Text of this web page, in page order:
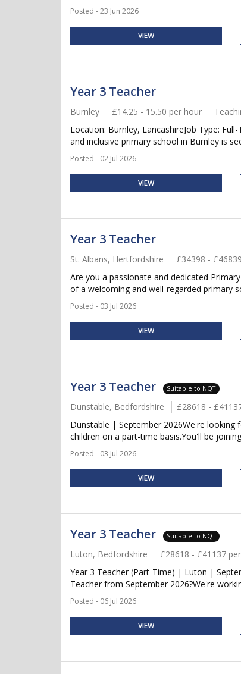
Posted - 23 Jun 2026
VIEW
Year 3 Teacher
Burnley £14.25 - 15.50 per hour
Location: Burnley, LancashireJob Type:
and inclusive primary school in Burnley is
Posted - 02 Jul 2026
VIEW
Year 3 Teacher
St. Albans, Hertfordshire £34398 -
Are you a passionate and dedicated
of a welcoming and well-regarded primary
Posted - 03 Jul 2026
VIEW
Year 3 Teacher Suitable to NQT
Dunstable, Bedfordshire £28618 -
Dunstable | September 2026We're looking
children on a part-time basis.You'll be
Posted - 03 Jul 2026
VIEW
Year 3 Teacher Suitable to NQT
Luton, Bedfordshire £28618 - £41137
Year 3 Teacher (Part-Time) | Luton |
Teacher from September 2026?We're
Posted - 06 Jul 2026
VIEW